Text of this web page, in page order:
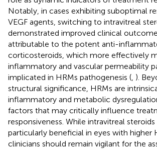
Notably, in cases exhibiting suboptimal
VEGF agents, switching to intravitreal
demonstrated improved clinical
attributable to the potent anti-
corticosteroids, which more effectively
inflammatory and vascular permeability
implicated in HRMs pathogenesis ( ).
structural significance, HRMs are
inflammatory and metabolic
factors that may critically influence
responsiveness. While intravitreal steroids
particularly beneficial in eyes with higher
clinicians should remain vigilant for the